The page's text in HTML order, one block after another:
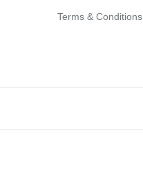
Terms & Conditions